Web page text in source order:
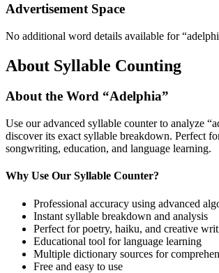
Advertisement Space
No additional word details available for “
About Syllable Counting
About the Word “Adelphia”
Use our advanced syllable counter to analyze “
discover its exact syllable breakdown. Perfect
songwriting, education, and language learning.
Why Use Our Syllable Counter?
Professional accuracy using advanced
Instant syllable breakdown and analysis
Perfect for poetry, haiku, and creative
Educational tool for language learning
Multiple dictionary sources for
Free and easy to use